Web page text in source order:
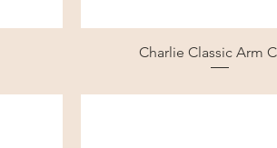
Charlie Classic Arm